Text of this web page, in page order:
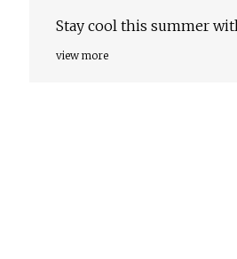
Stay cool this summer
view more